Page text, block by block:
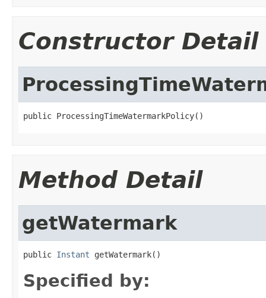
Constructor Detail
public ProcessingTimeWatermarkPolicy()
Method Detail
getWatermark
public Instant getWatermark()
Specified by: